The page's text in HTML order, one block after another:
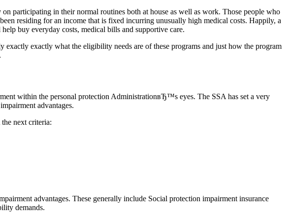
participating in their normal routines both at house as well as work. Those people who
residing for an income that is fixed incurring unusually high medical costs. Happily, a
buy everyday costs, medical bills and supportive care.
exactly what the eligibility needs are of these programs and just how the program
within the personal protection AdministrationвЂ™s eyes. The SSA has set a very
advantages.
next criteria:
advantages. These generally include Social protection impairment insurance
demands.